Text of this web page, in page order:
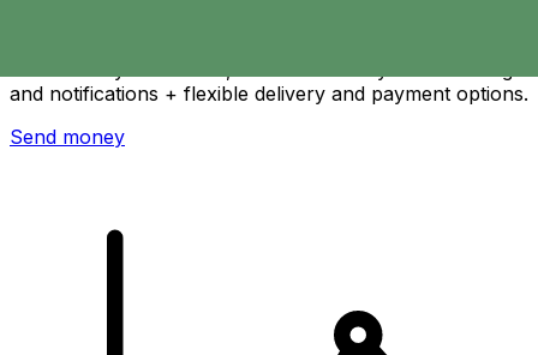
and notifications + flexible delivery and payment options.
Send money